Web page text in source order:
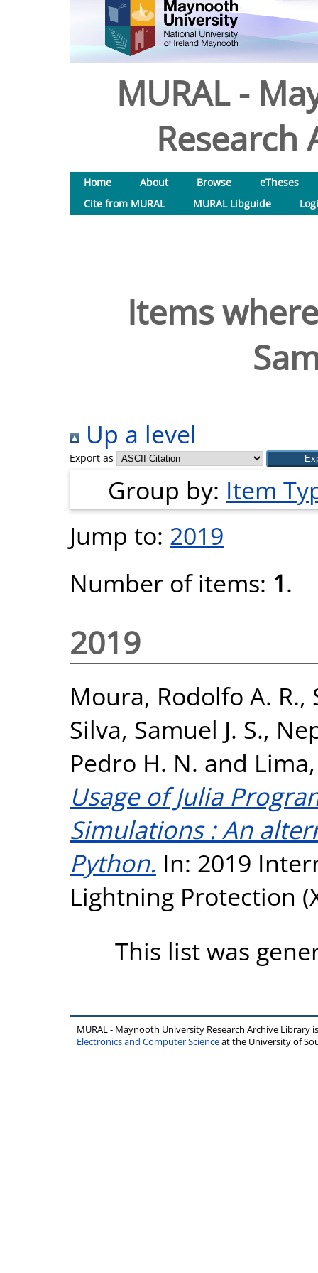
MURAL -
Research
Home About Browse
eTheses
Cite from MURAL
MURAL Libguide
Items
Up a level
Export as
Group by: Item
Jump to: 2019
Number of items: 1.
2019
Moura, Rodolfo A. R.,
Silva, Samuel J. S.,
Pedro H. N. and
Usage of Julia
Simulations : An
Python. In: 2019
Lightning Protection
This list was
MURAL - Maynooth University Research Archive Library
Electronics and Computer Scienceat the University of